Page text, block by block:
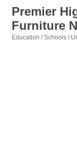
Premier
Furniture
Education / Schools /